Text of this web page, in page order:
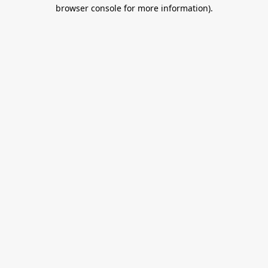
browser console for more information).